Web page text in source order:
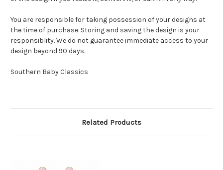
You are responsible for taking possession of your designs at
the time of purchase. Storing and saving the design is your
responsiblity. We do not guarantee immediate access to your
design beyond 90 days.
Southern Baby Classics
Related Products